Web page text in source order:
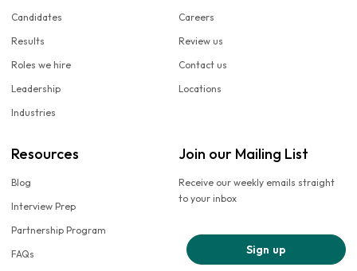
Candidates
Results
Roles we hire
Leadership
Industries
Careers
Review us
Contact us
Locations
Resources
Blog
Interview Prep
Partnership Program
FAQs
Join our Mailing List
Receive our weekly emails straight
to your inbox
Sign up